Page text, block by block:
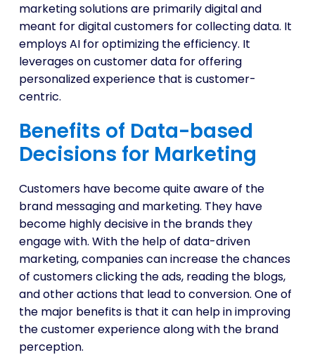
marketing solutions are primarily digital and
meant for digital customers for collecting data. It
employs AI for optimizing the efficiency. It
leverages on customer data for offering
personalized experience that is customer-
centric.
Benefits of Data-based
Decisions for Marketing
Customers have become quite aware of the
brand messaging and marketing. They have
become highly decisive in the brands they
engage with. With the help of data-driven
marketing, companies can increase the chances
of customers clicking the ads, reading the blogs,
and other actions that lead to conversion. One of
the major benefits is that it can help in improving
the customer experience along with the brand
perception.